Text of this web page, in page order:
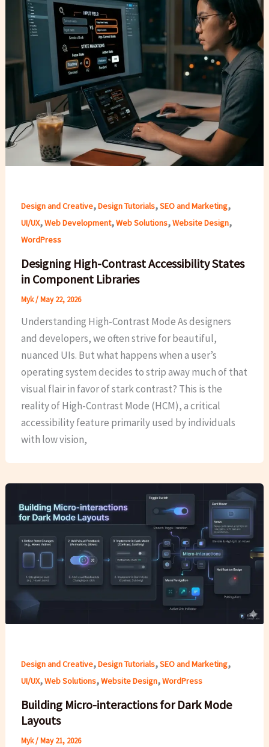
Design and Creative,Design Tutorials,SEO and Marketing,
UI/UX,Web Development,Web Solutions,Website Design,
WordPress
Designing High-Contrast Accessibility States
in Component Libraries
Myk/May 22, 2026
Understanding High-Contrast Mode As designers
and developers, we often strive for beautiful,
nuanced UIs. But what happens when a user’s
operating system decides to strip away much of that
visual flair in favor of stark contrast? This is the
reality of High-Contrast Mode (HCM), a critical
accessibility feature primarily used by individuals
with low vision,
Design and Creative,Design Tutorials,SEO and Marketing,
UI/UX,Web Solutions,Website Design,WordPress
Building Micro-interactions for Dark Mode
Layouts
Myk/May 21, 2026